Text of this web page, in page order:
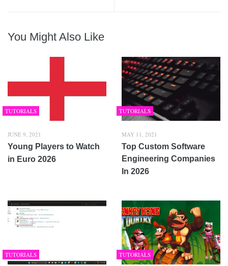
You Might Also Like
TUTORIALS
JUNE 9, 2021
Young Players to Watch
in Euro 2026
TUTORIALS
MAY 11, 2021
Top Custom Software
Engineering Companies
In 2026
TUTORIALS TUTORIALS